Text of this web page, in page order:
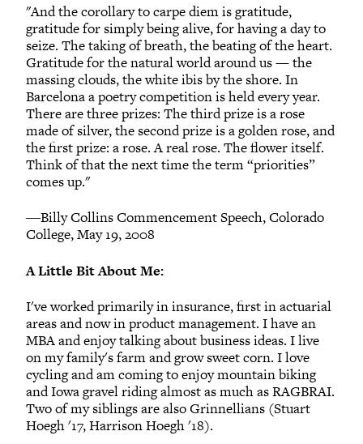
"And the corollary to carpe diem is gratitude,
gratitude for simply being alive, for having a day to
seize. The taking of breath, the beating of the heart.
Gratitude for the natural world around us — the
massing clouds, the white ibis by the shore. In
Barcelona a poetry competition is held every year.
There are three prizes: The third prize is a rose
made of silver, the second prize is a golden rose, and
the first prize: a rose. A real rose. The flower itself.
Think of that the next time the term “priorities”
comes up."
―Billy Collins Commencement Speech, Colorado
College, May 19, 2008
A Little Bit About Me:
I've worked primarily in insurance, first in actuarial
areas and now in product management. I have an
MBA and enjoy talking about business ideas. I live
on my family's farm and grow sweet corn. I love
cycling and am coming to enjoy mountain biking
and Iowa gravel riding almost as much as RAGBRAI.
Two of my siblings are also Grinnellians (Stuart
Hoegh '17, Harrison Hoegh '18).